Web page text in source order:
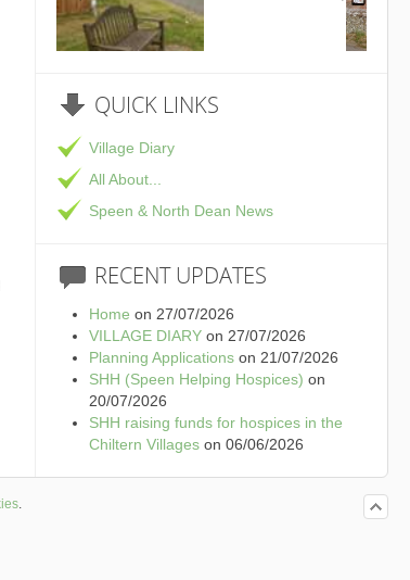
QUICKLINKS
Village Diary
All About...
Speen & North Dean News
RECENTUPDATES
Home on 27/07/2026
VILLAGE DIARYon 27/07/2026
Planning Applicationson 21/07/2026
SHH (Speen Helping Hospices) on
20/07/2026
SHH raising funds for hospices in the
Chiltern Villageson 06/06/2026
.